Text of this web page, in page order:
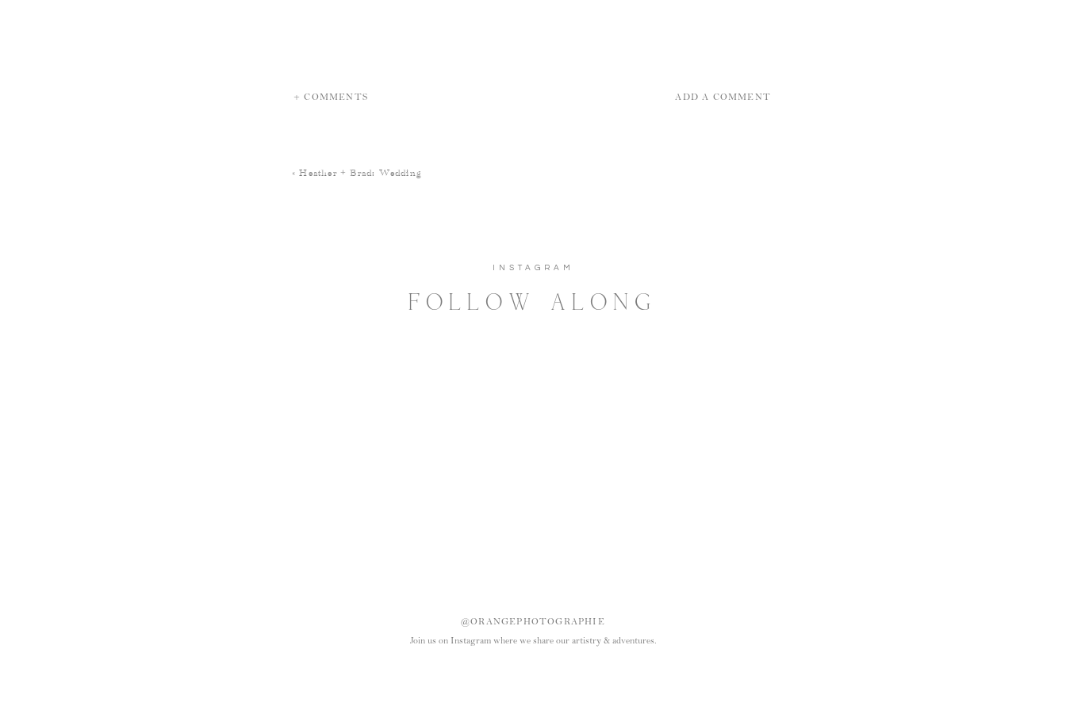
+ COMMENTS ADD A COMMENT
«Heather + Brad: Wedding
@ORANGEPHOTOGRAPHIE
Join us on Instagram where we share our artistry & adventures.
FOLLOW ALONG
INSTAGRAM